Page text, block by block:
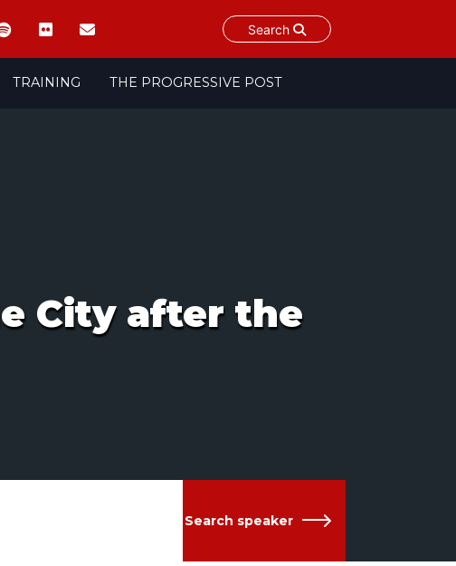
Search
TRAINING THE PROGRESSIVE POST
City after the
Search speaker